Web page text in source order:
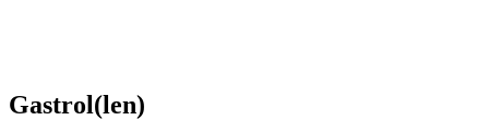
Gastrol(len)